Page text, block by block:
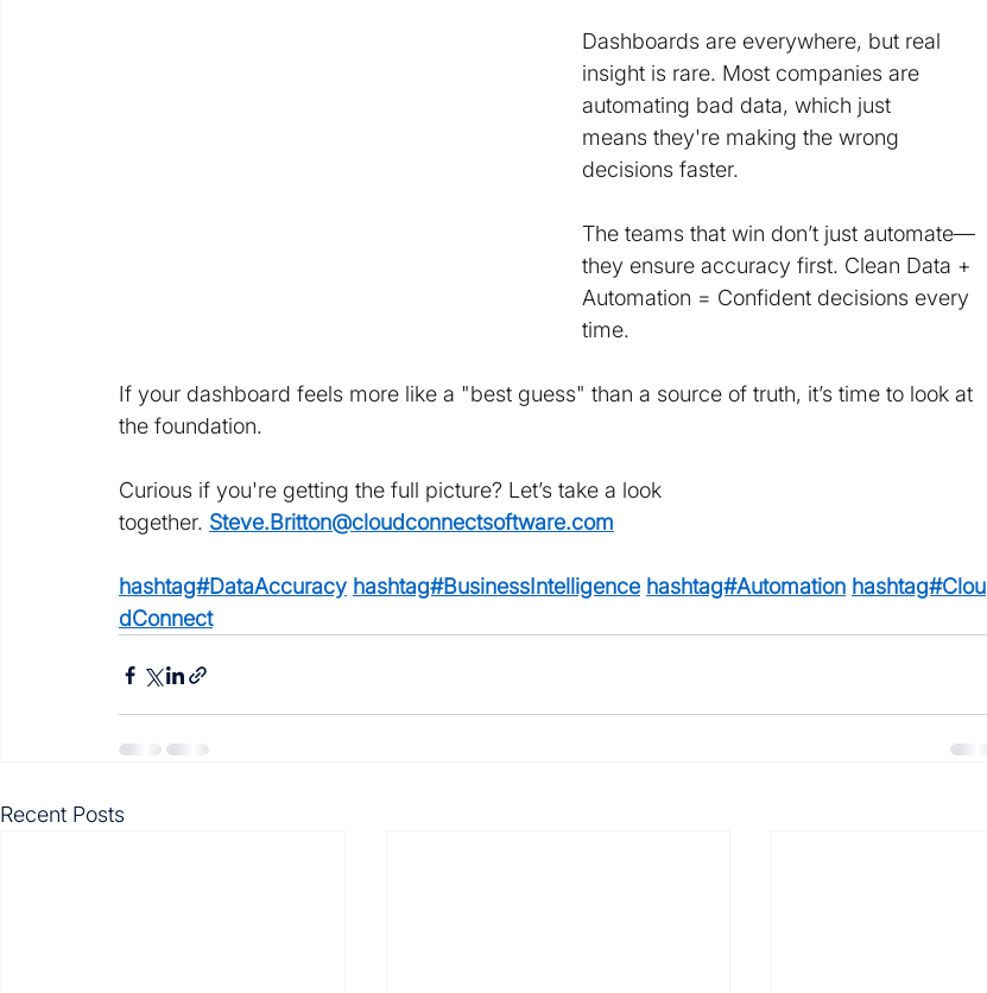
Dashboards are everywhere, but real
insight is rare. Most companies are
automating bad data, which just
means they're making the wrong
decisions faster.
The teams that win don’t just automate—
they ensure accuracy first. Clean Data +
Automation = Confident decisions every
time.
If your dashboard feels more like a "best guess" than a source of truth, it’s time to look at
the foundation.
Curious if you're getting the full picture? Let’s take a look
together. Steve.Britton@cloudconnectsoftware.com
hashtag#DataAccuracy hashtag#BusinessIntelligence hashtag#Automation hashtag#Clou
dConnect
Recent Posts